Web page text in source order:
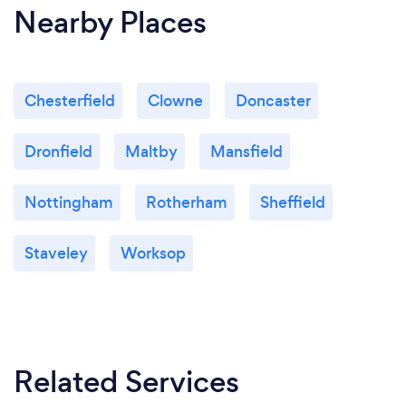
Nearby Places
Chesterfield Clowne Doncaster
Dronfield Maltby Mansfield
Nottingham Rotherham Sheffield
Staveley Worksop
Related Services